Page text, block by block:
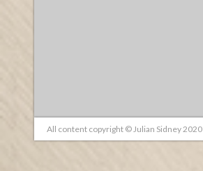
All content copyright © Julian Sidney 2020